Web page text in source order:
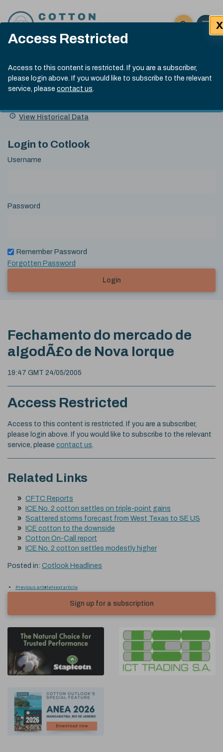
Access Restricted
Access to this content is restricted. If you are a subscriber,
please login above. If you would like to subscribe to the relevant
service, please contact us.
X
Click here
Open
Submit site
Search
Cotlook Indices
A Index Explained
.
index
13:30 GMT 6th Aug, 2026
Name
Value Change
View Historical Data
Login to Cotlook
Username
Password
Remember Password
Forgotten Password
Login
Fechamento do mercado de
algodÃ£o de Nova Iorque
19:47 GMT 24/05/2005
Access Restricted
Access to this content is restricted. If you are a subscriber,
please login above. If you would like to subscribe to the relevant
service, please contact us
Related Links
CFTC Reports
ICE No. 2 cotton settles on triple-point gains
Scattered storms forecast from West Texas to SE US
ICE cotton to the downside
Cotton On-Call report
ICE No. 2 cotton settles modestly higher
Posted in: Cotlook Headlines
Previous articleNext article
Sign up for a subscription